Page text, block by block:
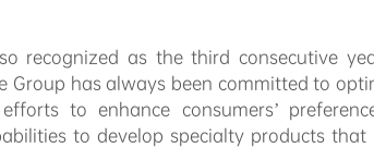
recognized as the third consecutive
Group has always been committed to
to enhance consumers’
to develop specialty products that